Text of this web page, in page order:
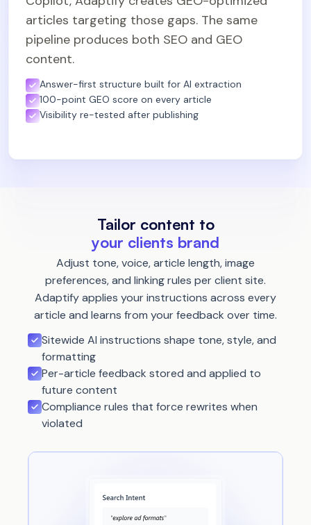
articles targeting those gaps. The same
pipeline produces both SEO and GEO
content.
Answer-first structure built for AI extraction
100-point GEO score on every article
Visibility re-tested after publishing
Tailor content to
your clients brand
Adjust tone, voice, article length, image
preferences, and linking rules per client site.
Adaptify applies your instructions across every
article and learns from your feedback over time.
Sitewide AI instructions shape tone, style, and
formatting
Per-article feedback stored and applied to
future content
Compliance rules that force rewrites when
violated